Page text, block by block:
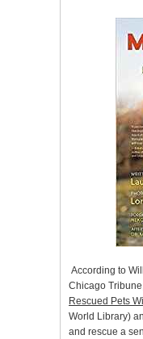
According to
Chicago
Rescued Pets
World Library)
and rescue a